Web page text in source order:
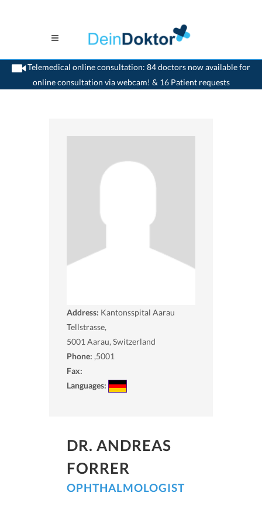
Telemedical online consultation: 84 doctors now available for
online consultation via webcam! & 16 Patient requests
>Ophthalmologist>Aarau>Dr. Andreas Forrer>Appointment with Dr. Andreas
Address: Kantonsspital Aarau
Tellstrasse,
5001 Aarau, Switzerland
Phone: ,5001
Fax:
Languages:
DR. ANDREAS
FORRER
OPHTHALMOLOGIST